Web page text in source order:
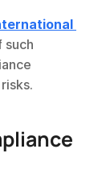
such